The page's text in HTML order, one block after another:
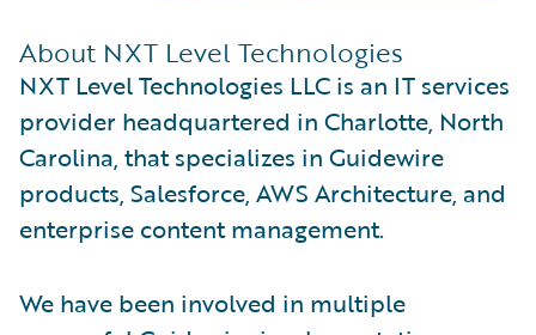
About NXT Level Technologies
NXT Level Technologies LLC is an IT services
provider headquartered in Charlotte, North
Carolina, that specializes in Guidewire
products, Salesforce, AWS Architecture, and
enterprise content management.
We have been involved in multiple